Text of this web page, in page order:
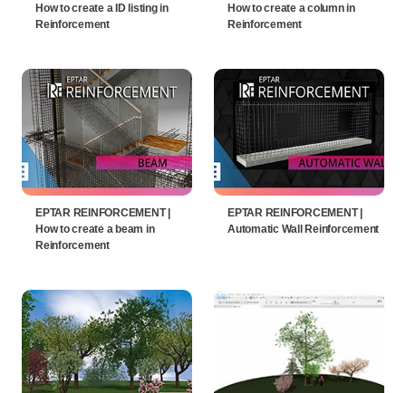
How to create a ID listing in
Reinforcement
How to create a column in
Reinforcement
EPTAR REINFORCEMENT |
How to create a beam in
Reinforcement
EPTAR REINFORCEMENT |
Automatic Wall Reinforcement